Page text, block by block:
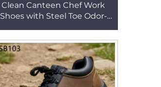
Clean Canteen Chef Work
Shoes with Steel Toe Odor-
Clogs for Men/women
HSW024